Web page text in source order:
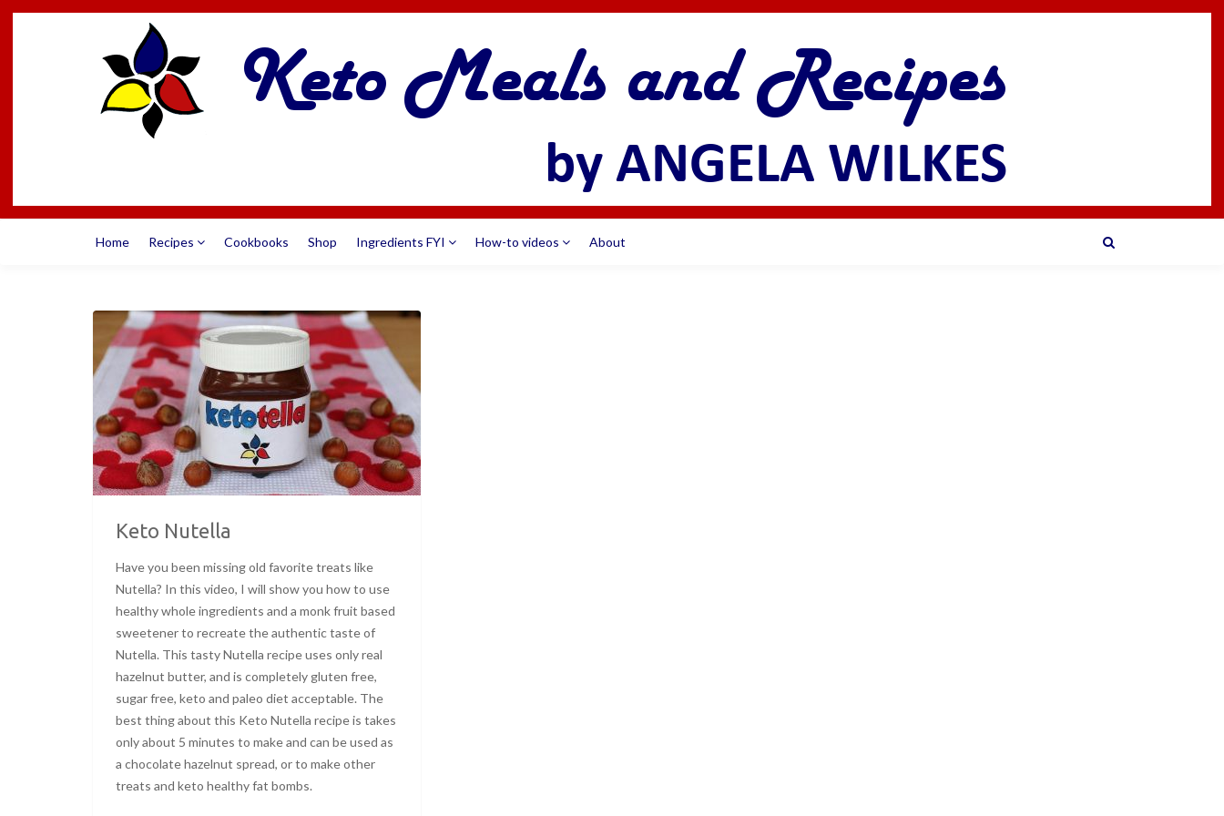
Home Recipes Cookbooks Shop Ingredients FYI How-to videos About
Keto Nutella
Have you been missing old favorite treats like
Nutella? In this video, I will show you how to use
healthy whole ingredients and a monk fruit based
sweetener to recreate the authentic taste of
Nutella. This tasty Nutella recipe uses only real
hazelnut butter, and is completely gluten free,
sugar free, keto and paleo diet acceptable. The
best thing about this Keto Nutella recipe is takes
only about 5 minutes to make and can be used as
a chocolate hazelnut spread, or to make other
treats and keto healthy fat bombs.